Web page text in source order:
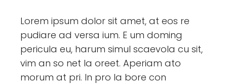
Lorem ipsum dolor sit amet, at eos re
pudiare ad versa ium. E um doming
pericula eu, harum simul scaevola cu sit,
vim an so net la oreet. Aperiam ato
morum at pri. In pro la bore con